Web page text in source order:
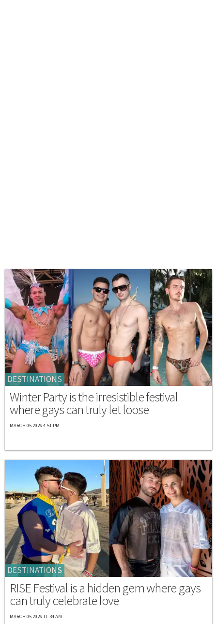
DESTINATIONS
Winter Party is the irresistible festival
where gays can truly let loose
MARCH 05 2026 4:51 PM
DESTINATIONS
RISE Festival is a hidden gem where gays
can truly celebrate love
MARCH 05 2026 11:34 AM